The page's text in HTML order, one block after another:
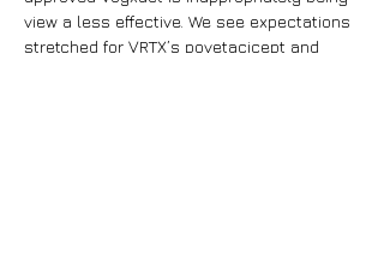
view a less effective. We see expectations
stretched for VRTX’s povetacicept and